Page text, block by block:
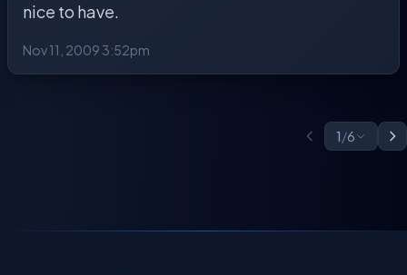
nice to have.
Nov 11, 2009 3:52pm
1/6